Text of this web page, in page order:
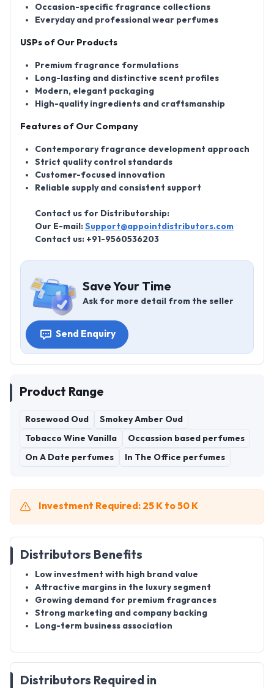
Occasion-specific fragrance collections
Everyday and professional wear perfumes
USPs of Our Products
Premium fragrance formulations
Long-lasting and distinctive scent profiles
Modern, elegant packaging
High-quality ingredients and craftsmanship
Features of Our Company
Contemporary fragrance development approach
Strict quality control standards
Customer-focused innovation
Reliable supply and consistent support
Contact us for Distributorship:
Our E-mail: Support@appointdistributors.com
Contact us: +91-9560536203
Save Your Time
Ask for more detail from the seller
Send Enquiry
Product Range
Rosewood Oud Smokey Amber Oud
Tobacco Wine Vanilla Occassion based perfumes
On A Date perfumes In The Office perfumes
Investment Required: 25 K to 50 K
Distributors Benefits
Low investment with high brand value
Attractive margins in the luxury segment
Growing demand for premium fragrances
Strong marketing and company backing
Long-term business association
Distributors Required in